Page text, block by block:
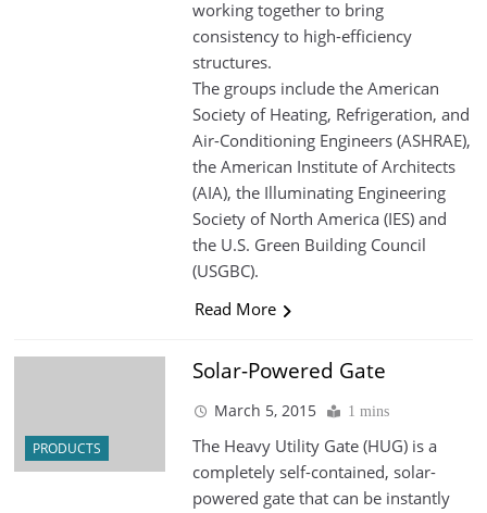
working together to bring
consistency to high-efficiency
structures.
The groups include the American
Society of Heating, Refrigeration, and
Air-Conditioning Engineers (ASHRAE),
the American Institute of Architects
(AIA), the Illuminating Engineering
Society of North America (IES) and
the U.S. Green Building Council
(USGBC).
Read More
PRODUCTS
Solar-Powered Gate
March 5, 2015 1 mins
The Heavy Utility Gate (HUG) is a
completely self-contained, solar-
powered gate that can be instantly